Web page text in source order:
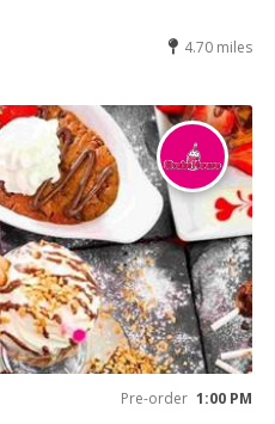
4.70 miles
Pre-order 1:00 PM